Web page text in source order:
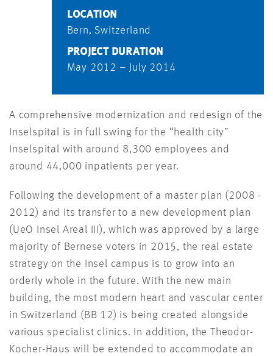
LOCATION
Bern, Switzerland
PROJECT DURATION
May 2012 – July 2014
A comprehensive modernization and redesign of the
Inselspital is in full swing for the “health city”
Inselspital with around 8,300 employees and
around 44,000 inpatients per year.
Following the development of a master plan (2008 -
2012) and its transfer to a new development plan
(UeO Insel Areal III), which was approved by a large
majority of Bernese voters in 2015, the real estate
strategy on the Insel campus is to grow into an
orderly whole in the future. With the new main
building, the most modern heart and vascular center
in Switzerland (BB 12) is being created alongside
various specialist clinics. In addition, the Theodor-
Kocher-Haus will be extended to accommodate an